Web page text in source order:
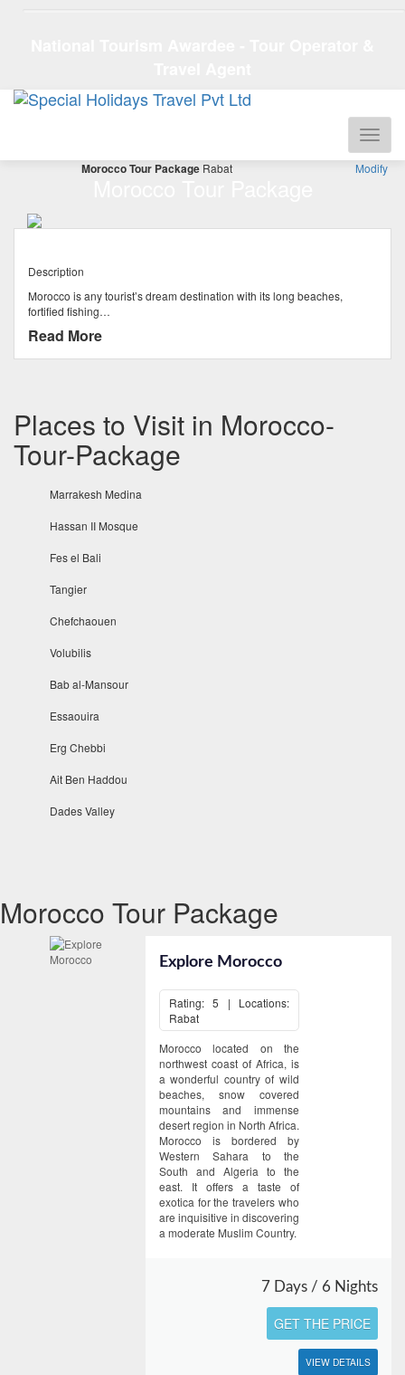
Morocco Tour Package Rabat Modify
Description
Morocco is any tourist’s dream destination with its long beaches,
fortified fishing…
Read More
Places to Visit in Morocco-
Tour-Package
Marrakesh Medina
Hassan II Mosque
Fes el Bali
Tangier
Chefchaouen
Volubilis
Bab al-Mansour
Essaouira
Erg Chebbi
Ait Ben Haddou
Dades Valley
Morocco Tour Package
Explore Morocco
Rating: 5 | Locations:
Rabat
Morocco located on the
northwest coast of Africa, is
a wonderful country of wild
beaches, snow covered
mountains and immense
desert region in North Africa.
Morocco is bordered by
Western Sahara to the
South and Algeria to the
east. It offers a taste of
exotica for the travelers who
are inquisitive in discovering
a moderate Muslim Country.
7 Days / 6 Nights
GET THE PRICE
VIEW DETAILS